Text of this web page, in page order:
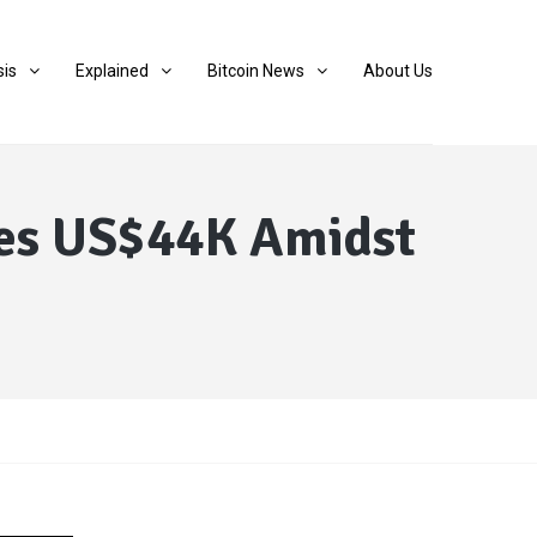
Explained Bitcoin News About Us
US$44K Amidst